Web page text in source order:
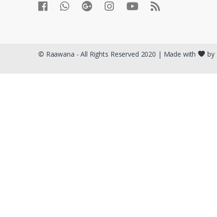
© Raawana - All Rights Reserved 2020 | Made with by